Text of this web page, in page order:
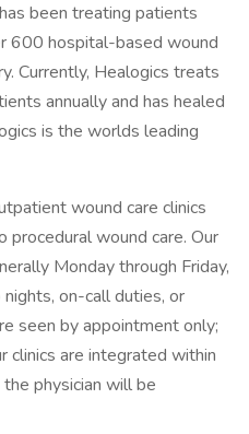
been treating patients
600 hospital-based wound
Currently, Healogics treats
annually and has healed
is the worlds leading
wound care clinics
procedural wound care. Our
Monday through Friday,
on-call duties, or
seen by appointment only;
clinics are integrated within
physician will be